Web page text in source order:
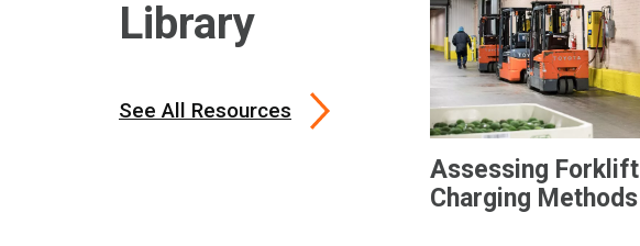
Library
See All Resources
Assessing Forklift
Charging Methods